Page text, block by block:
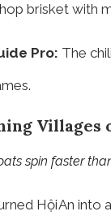
brisket with
Pro: The
Villages
spin faster
Hội An into